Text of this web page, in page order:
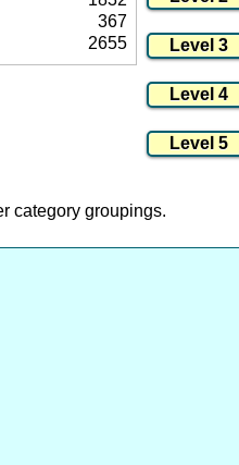
367
2655
category groupings.